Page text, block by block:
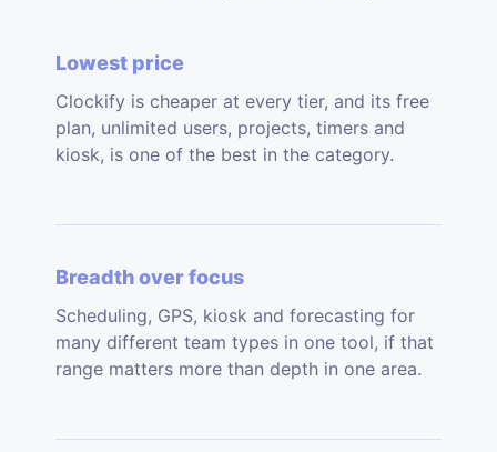
Lowest price
Clockify is cheaper at every tier, and its free
plan, unlimited users, projects, timers and
kiosk, is one of the best in the category.
Breadth over focus
Scheduling, GPS, kiosk and forecasting for
many different team types in one tool, if that
range matters more than depth in one area.